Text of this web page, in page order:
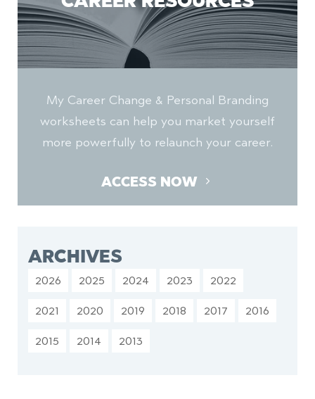
My Career Change & Personal Branding
worksheets can help you market yourself
more powerfully to relaunch your career.
ACCESS NOW
ARCHIVES
2026 2025 2024 2023
2022
2021
2020 2019 2018 2017
2016
2015
2014 2013